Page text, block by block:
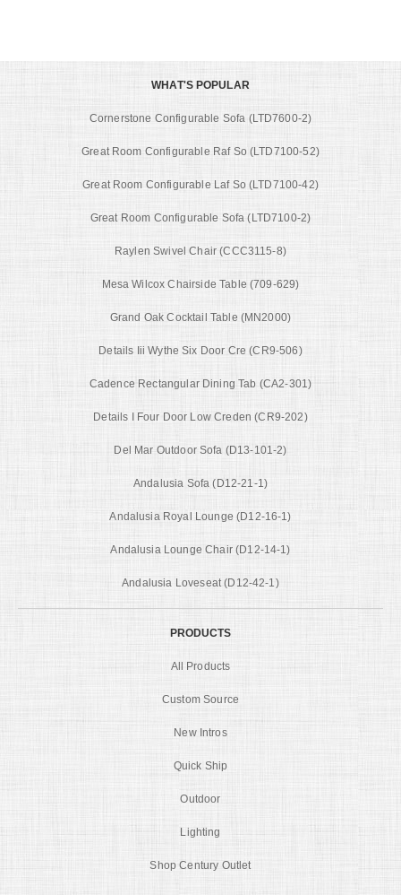
WHAT'S POPULAR
Cornerstone Configurable Sofa (LTD7600-2)
Great Room Configurable Raf So (LTD7100-52)
Great Room Configurable Laf So (LTD7100-42)
Great Room Configurable Sofa (LTD7100-2)
Raylen Swivel Chair (CCC3115-8)
Mesa Wilcox Chairside Table (709-629)
Grand Oak Cocktail Table (MN2000)
Details Iii Wythe Six Door Cre (CR9-506)
Cadence Rectangular Dining Tab (CA2-301)
Details I Four Door Low Creden (CR9-202)
Del Mar Outdoor Sofa (D13-101-2)
Andalusia Sofa (D12-21-1)
Andalusia Royal Lounge (D12-16-1)
Andalusia Lounge Chair (D12-14-1)
Andalusia Loveseat (D12-42-1)
PRODUCTS
All Products
Custom Source
New Intros
Quick Ship
Outdoor
Lighting
Shop Century Outlet